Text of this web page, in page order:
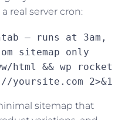
real server cron:
— runs at 3am,
sitemap only
html && wp rocket
2>&1
sitemap that